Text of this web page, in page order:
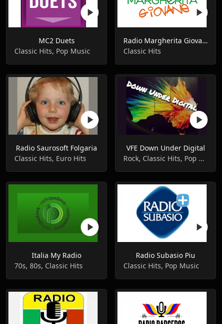
MC2 Duets
Classic Hits, Pop Music
Radio Margherita Giovane
Classic Hits
Radio Saurosoft Folgaria
Classic Hits, Euro Hits
VFE Down Under Digital
Rock, Classic Hits, Pop Music
Italia My Radio
70s, 80s, Classic Hits
Radio Subasio Piu
Classic Hits, Pop Music